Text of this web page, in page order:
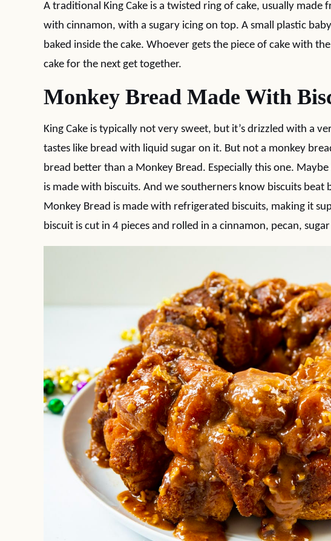
A traditional King Cake is a twisted ring of cake, usually made
with cinnamon, with a sugary icing on top. A small plastic
baked inside the cake. Whoever gets the piece of cake with
cake for the next get together.
Monkey Bread Made With
King Cake is typically not very sweet, but it’s drizzled with a
tastes like bread with liquid sugar on it. But not a monkey
bread better than a Monkey Bread. Especially this one.
is made with biscuits. And we southerners know biscuits beat
Monkey Bread is made with refrigerated biscuits, making it
biscuit is cut in 4 pieces and rolled in a cinnamon, pecan,